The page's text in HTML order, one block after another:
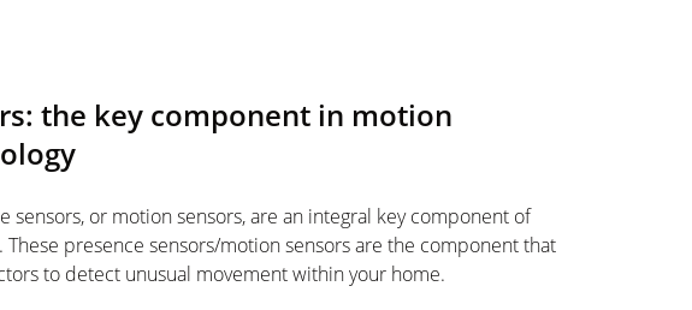
the key component in motion
sensors, or motion sensors, are an integral key component of
presence sensors/motion sensors are the component that
to detect unusual movement within your home.